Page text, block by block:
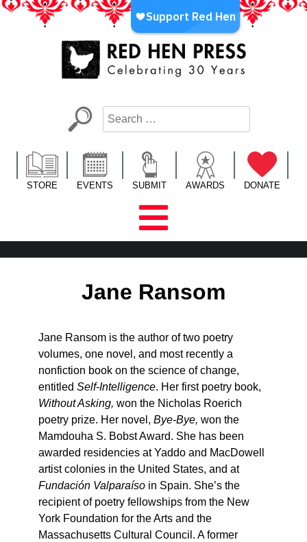
Skip
LA’s Oldest Nonprofit Literary Publisher
STORE EVENTS SUBMIT AWARDS DONATE
Jane Ransom
Jane Ransom is the author of two poetry
volumes, one novel, and most recently a
nonfiction book on the science of change,
entitled Self-Intelligence. Her first poetry book,
Without Asking, won the Nicholas Roerich
poetry prize. Her novel, Bye-Bye, won the
Mamdouha S. Bobst Award. She has been
awarded residencies at Yaddo and MacDowell
artist colonies in the United States, and at
Fundación Valparaísoin Spain. She’s the
recipient of poetry fellowships from the New
York Foundation for the Arts and the
Massachusetts Cultural Council. A former